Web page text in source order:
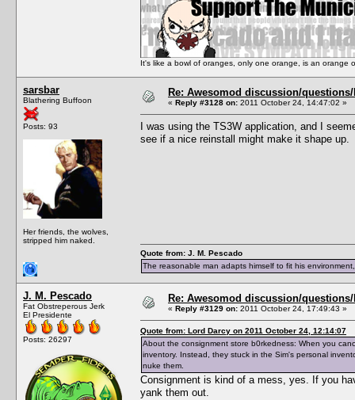
It's like a bowl of oranges, only one orange, is an orange
sarsbar
Blathering Buffoon
Posts: 93
Her friends, the wolves,
stripped him naked.
Re: Awesomod discussion/
« Reply #3128 on: 2011 October 24, 14:47:02 »
I was using the TS3W application, and I
see if a nice reinstall might make it shape up.
Quote from: J. M. Pescado
The reasonable man adapts himself to fit his
J. M. Pescado
Fat Obstreperous Jerk
El Presidente
Posts: 26297
Re: Awesomod discussion/
« Reply #3129 on: 2011 October 24, 17:49:43 »
Quote from: Lord Darcy on 2011 October 24, 12:14:07
About the consignment store b0rkedness: When you
inventory. Instead, they stuck in the Sim's personal
nuke them.
Consignment is kind of a mess, yes. If you
yank them out.